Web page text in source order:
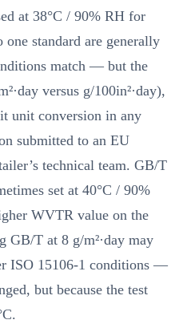
at 38°C / 90% RH for
one standard are generally
match — but the
versus g/100in²·day),
unit conversion in any
submitted to an EU
technical team. GB/T
set at 40°C / 90%
WVTR value on the
GB/T at 8 g/m²·day may
ISO 15106-1 conditions —
but because the test